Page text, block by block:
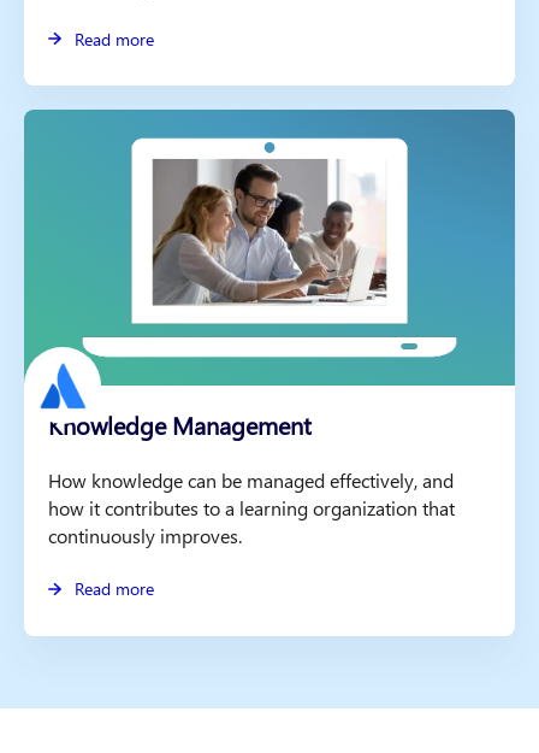
Read more
Knowledge Management
How knowledge can be managed effectively, and
how it contributes to a learning organization that
continuously improves.
Read more